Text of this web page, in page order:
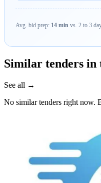
Avg. bid prep: 14 min vs. 2 to 3
Similar tenders in
See all →
No similar tenders right now.